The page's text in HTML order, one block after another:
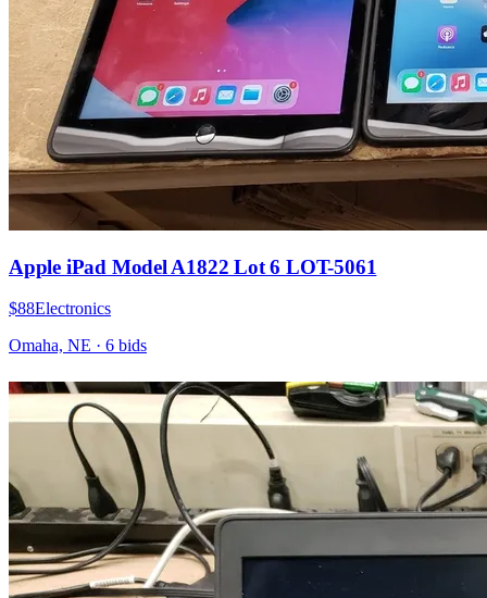
Apple iPad Model A1822 Lot 6 LOT-5061
$88Electronics
Omaha, NE · 6 bids